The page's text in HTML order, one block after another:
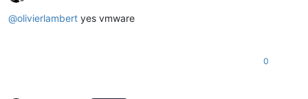
Offline
@olivierlambert yes vmware
0